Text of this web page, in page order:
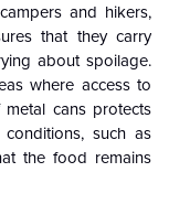
and hikers,
that they carry
about spoilage.
where access to
cans protects
such as
the food remains